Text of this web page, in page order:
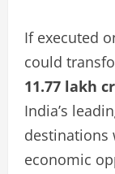
If executed
could
11.77 lakh
India’s
destinations
economic